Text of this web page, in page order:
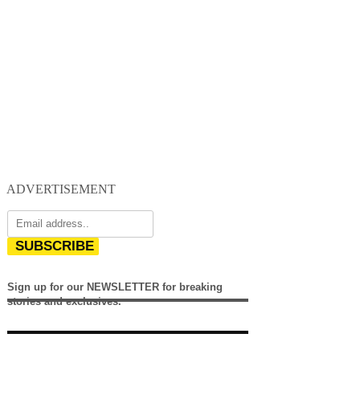
ADVERTISEMENT
SUBSCRIBE
Sign up for our NEWSLETTER for breaking
stories and exclusives.